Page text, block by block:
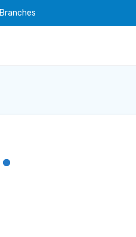
Branches